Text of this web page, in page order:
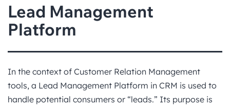
Lead Management
Platform
In the context of Customer Relation Management
tools, a Lead Management Platform in CRM is used to
handle potential consumers or “leads.” Its purpose is